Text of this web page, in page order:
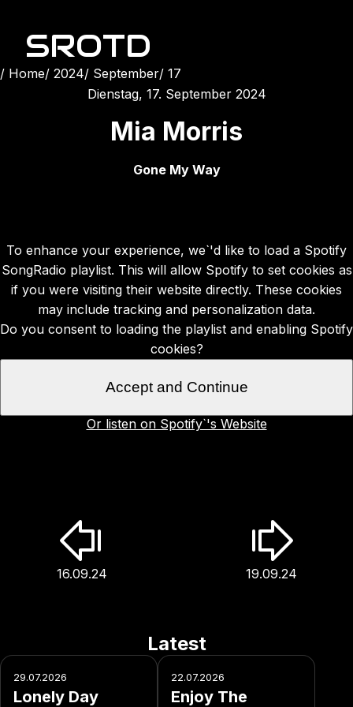
SROTD
Home 2024 September 17
Dienstag, 17. September 2024
Mia Morris
Gone My Way
19.09.24
16.09.24
To enhance your experience, we`'d like to load a Spotify
SongRadio playlist. This will allow Spotify to set cookies as
if you were visiting their website directly. These cookies
may include tracking and personalization data.
Do you consent to loading the playlist and enabling Spotify
cookies?
Accept and Continue
Or listen on Spotify`'s Website
Latest
29.07.2026
Lonely Day
22.07.2026
Enjoy The